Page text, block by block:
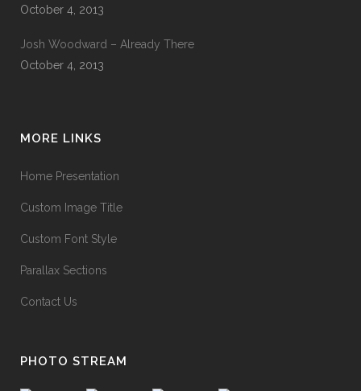
October 4, 2013
Josh Woodward – Already There
October 4, 2013
MORE LINKS
Home Presentation
Custom Image Title
Custom Font Style
Parallax Sections
Contact Us
PHOTO STREAM